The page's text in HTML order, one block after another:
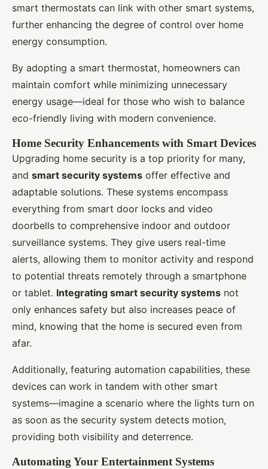
smart thermostats can link with other smart systems,
further enhancing the degree of control over home
energy consumption.
By adopting a smart thermostat, homeowners can
maintain comfort while minimizing unnecessary
energy usage—ideal for those who wish to balance
eco-friendly living with modern convenience.
Home Security Enhancements with Smart Devices
Upgrading home security is a top priority for many,
and smart security systems offer effective and
adaptable solutions. These systems encompass
everything from smart door locks and video
doorbells to comprehensive indoor and outdoor
surveillance systems. They give users real-time
alerts, allowing them to monitor activity and respond
to potential threats remotely through a smartphone
or tablet. Integrating smart security systems not
only enhances safety but also increases peace of
mind, knowing that the home is secured even from
afar.
Additionally, featuring automation capabilities, these
devices can work in tandem with other smart
systems—imagine a scenario where the lights turn on
as soon as the security system detects motion,
providing both visibility and deterrence.
Automating Your Entertainment Systems